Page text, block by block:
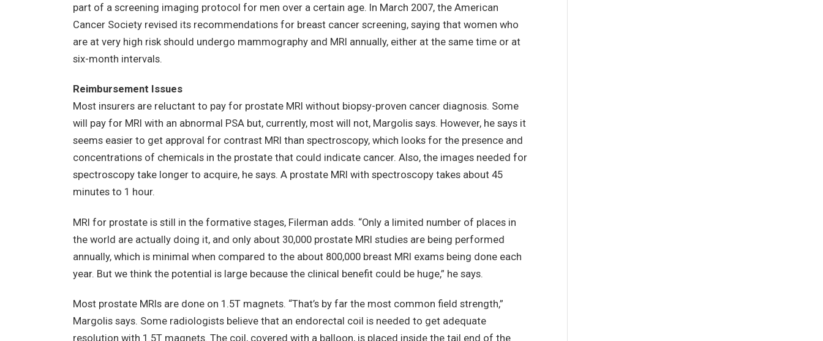
part of a screening imaging protocol for men over a certain age. In March 2007, the American
Cancer Society revised its recommendations for breast cancer screening, saying that women who
are at very high risk should undergo mammography and MRI annually, either at the same time or at
six-month intervals.
Reimbursement Issues
Most insurers are reluctant to pay for prostate MRI without biopsy-proven cancer diagnosis. Some
will pay for MRI with an abnormal PSA but, currently, most will not, Margolis says. However, he says it
seems easier to get approval for contrast MRI than spectroscopy, which looks for the presence and
concentrations of chemicals in the prostate that could indicate cancer. Also, the images needed for
spectroscopy take longer to acquire, he says. A prostate MRI with spectroscopy takes about 45
minutes to 1 hour.
MRI for prostate is still in the formative stages, Filerman adds. “Only a limited number of places in
the world are actually doing it, and only about 30,000 prostate MRI studies are being performed
annually, which is minimal when compared to the about 800,000 breast MRI exams being done each
year. But we think the potential is large because the clinical benefit could be huge,” he says.
Most prostate MRIs are done on 1.5T magnets. “That’s by far the most common field strength,”
Margolis says. Some radiologists believe that an endorectal coil is needed to get adequate
resolution with 1.5T magnets. The coil, covered with a balloon, is placed inside the tail end of the